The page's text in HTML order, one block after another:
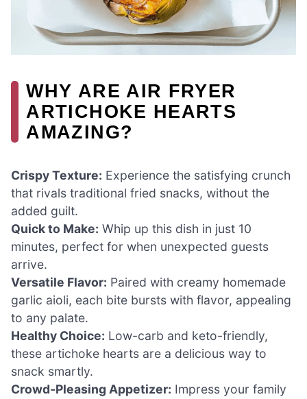
WHY ARE AIR FRYER
ARTICHOKE HEARTS
AMAZING?
Crispy Texture: Experience the satisfying crunch
that rivals traditional fried snacks, without the
added guilt.
Quick to Make: Whip up this dish in just 10
minutes, perfect for when unexpected guests
arrive.
Versatile Flavor: Paired with creamy homemade
garlic aioli, each bite bursts with flavor, appealing
to any palate.
Healthy Choice: Low-carb and keto-friendly,
these artichoke hearts are a delicious way to
snack smartly.
Crowd-Pleasing Appetizer: Impress your family